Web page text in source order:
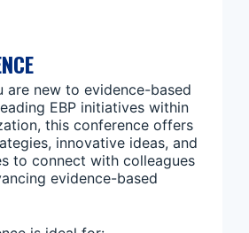
are new to evidence-based
EBP initiatives within
this conference offers
innovative ideas, and
to connect with colleagues
evidence-based